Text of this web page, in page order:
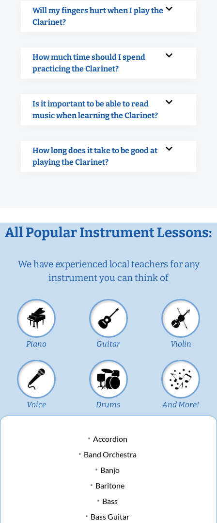
Will my fingers hurt when I play the
Clarinet?
How much time should I spend
practicing the Clarinet?
Is it important to be able to read
music when learning the Clarinet?
How long does it take to be good at
playing the Clarinet?
All Popular Instrument Lessons:
We have experienced local teachers for any
instrument you can think of
Piano Guitar Violin
Voice Drums And More!
Accordion
Band Orchestra
Banjo
Baritone
Bass
Bass Guitar